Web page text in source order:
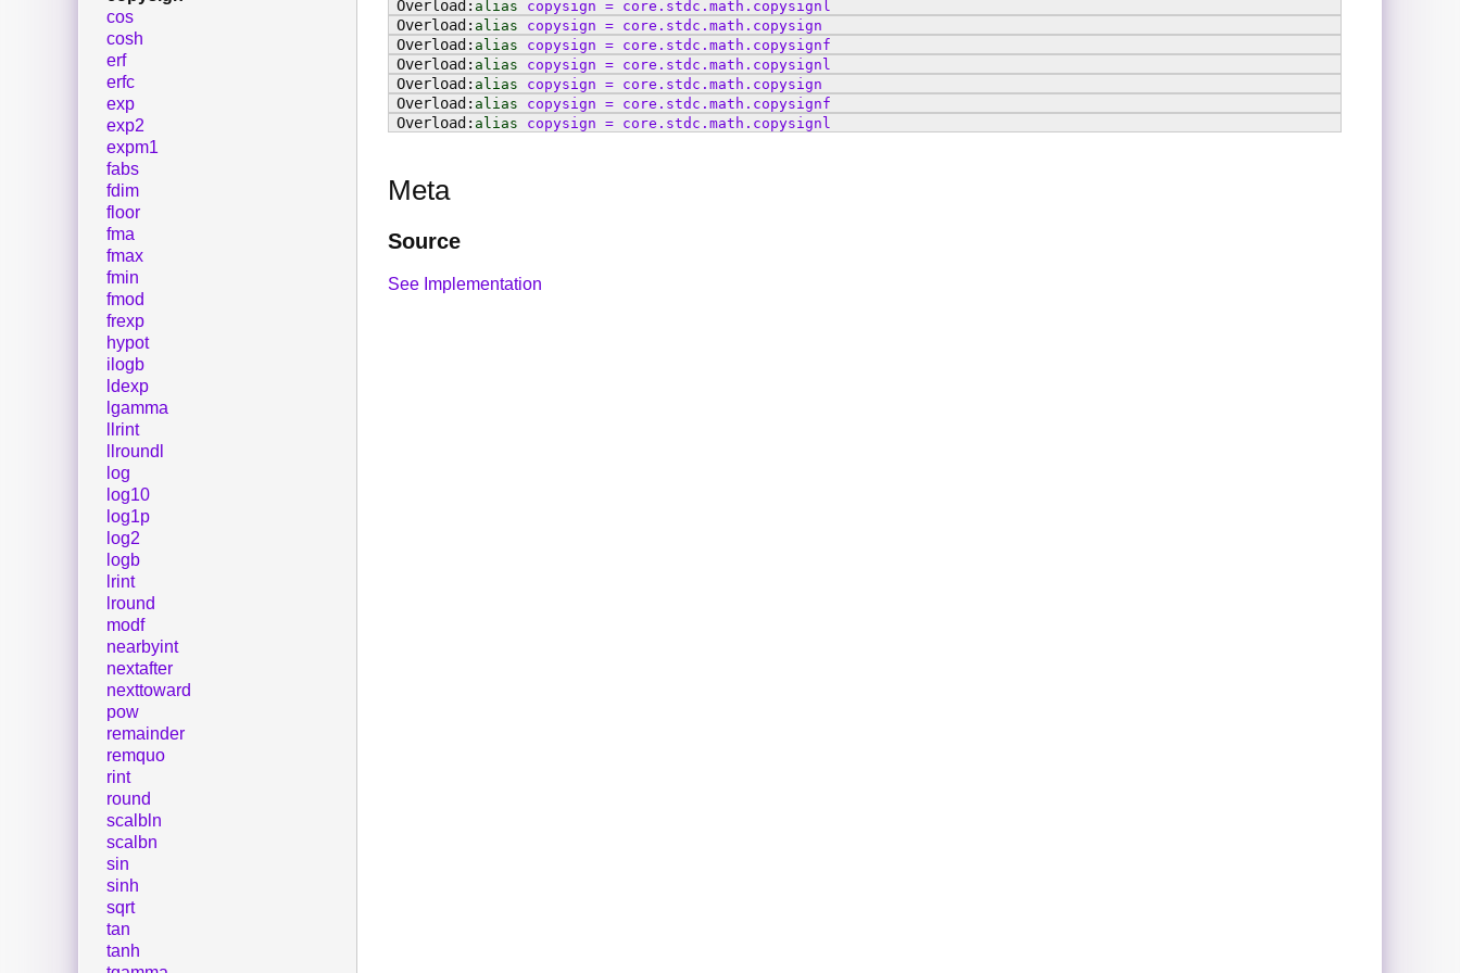
alias copysign = core . stdc . math . copysignl
alias
copysign = core . stdc . math . copysign
alias
copysign = core . stdc . math . copysignf
alias
copysign = core . stdc . math . copysignl
alias
copysign = core . stdc . math . copysign
alias
copysign = core . stdc . math . copysignf
alias
copysign = core . stdc . math . copysignl
Meta
Source
See Implementation
cos
cosh
erf
erfc
exp
exp2
expm1
fabs
fdim
floor
fma
fmax
fmin
fmod
frexp
hypot
ilogb
ldexp
lgamma
llrint
llroundl
log
log10
log1p
log2
logb
lrint
lround
modf
nearbyint
nextafter
nexttoward
pow
remainder
remquo
rint
round
scalbln
scalbn
sin
sinh
sqrt
tan
tanh